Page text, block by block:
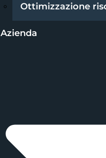
Ottimizzazione
Azienda